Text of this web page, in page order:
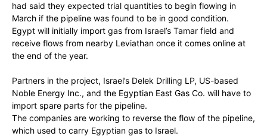
had said they expected trial quantities to begin flowing in
March if the pipeline was found to be in good condition.
Egypt will initially import gas from Israel’s Tamar field and
receive flows from nearby Leviathan once it comes online at
the end of the year.
Partners in the project, Israel’s Delek Drilling LP, US-based
Noble Energy Inc., and the Egyptian East Gas Co. will have to
import spare parts for the pipeline.
The companies are working to reverse the flow of the pipeline,
which used to carry Egyptian gas to Israel.